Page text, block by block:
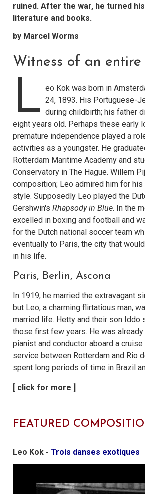
ruined. After the war, he turned
literature and books.
by Marcel Worms
Witness of an entire
L eo Kok was born in
24, 1893. His Portuguese-
during childbirth; his father
eight years old. Perhaps these early
premature independence played a
activities as a youngster. He
Rotterdam Maritime Academy and
Conservatory in The Hague. Willem
composition; Leo admired him for his
style. Supposedly Leo played the
Gershwin's Rhapsody in Blue. In the
excelled in boxing and football and
for the Dutch national soccer team
eventually to Paris, the city that
in his life.
Paris, Berlin, Ascona
In 1919, he married the extravagant
but Leo, a charming flirtatious man,
married life. Hetty and their son Iddo
those first few years. He was already
pianist and conductor aboard a
service between Rotterdam and Rio
spent long periods of time in Brazil
FEATURED
Leo Kok - Trois danses exotiques